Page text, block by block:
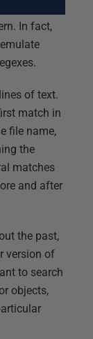
In fact,
of text.
match in
file name,
the
matches
and after
the past,
version of
to search
objects,